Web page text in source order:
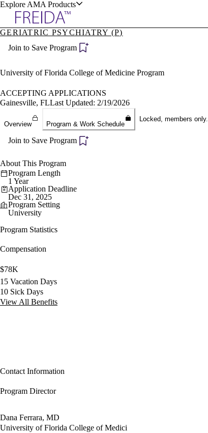
Explore AMA Products
Specialties
Positions
Directory
Director Portal
GERIATRIC PSYCHIATRY (P)
Join to Save Program
University of Florida College of Medicine Program
ACCEPTING APPLICATIONS
Gainesville, FLLast Updated: 2/19/2026
Overview Program & Work Schedule
Locked, members only.
Join to Save Program
About This Program
Program Length
1 Year
Application Deadline
Dec 31, 2025
Program Setting
University
Program Statistics
Compensation
$78K
15 Vacation Days
10 Sick Days
View All Benefits
Contact Information
Program Director
Dana Ferrara, MD
University of Florida College of Medici